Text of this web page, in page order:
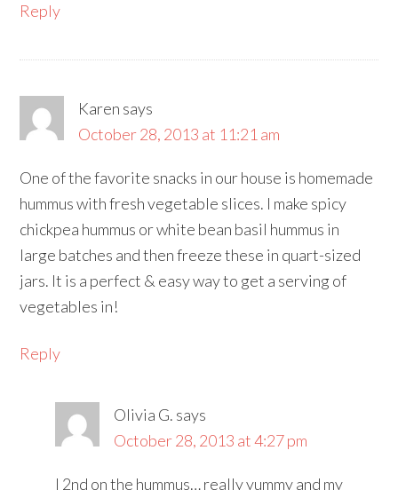
Reply
Karen says
October 28, 2013 at 11:21 am
One of the favorite snacks in our house is homemade
hummus with fresh vegetable slices. I make spicy
chickpea hummus or white bean basil hummus in
large batches and then freeze these in quart-sized
jars. It is a perfect & easy way to get a serving of
vegetables in!
Reply
Olivia G. says
October 28, 2013 at 4:27 pm
I 2nd on the hummus… really yummy and my